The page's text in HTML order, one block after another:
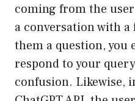
coming from the
a conversation with a
them a question, you
respond to your
confusion. Likewise,